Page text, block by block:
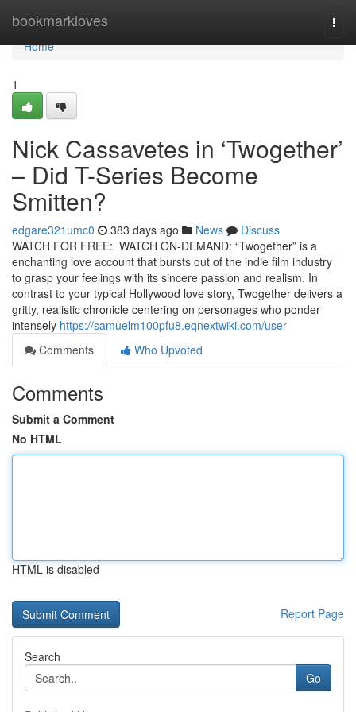
bookmarkloves
Home
Home
1
Nick Cassavetes in ‘Twogether’
– Did T-Series Become
Smitten?
edgare321umc0 383 days ago News
Discuss
WATCH FOR FREE: WATCH ON-DEMAND: “Twogether” is a
enchanting love account that bursts out of the indie film industry
to grasp your feelings with its sincere passion and realism. In
contrast to your typical Hollywood love story, Twogether delivers a
gritty, realistic chronicle centering on personages who ponder
intensely https://samuelm100pfu8.eqnextwiki.com/user
Comments
Who Upvoted
Comments
Submit a Comment
No HTML
HTML is disabled
Report Page
Search
Go